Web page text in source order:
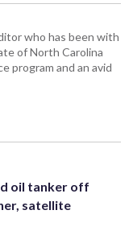
who has been with
of North Carolina
program and an avid
oil tanker off
satellite